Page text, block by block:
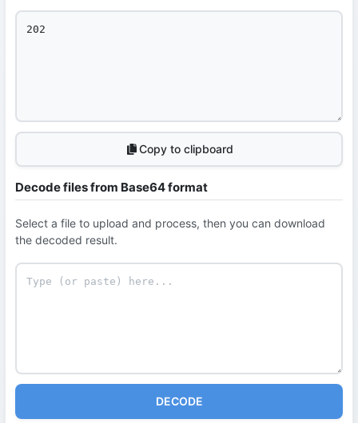
Copy to clipboard
Decode files from Base64 format
Select a file to upload and process, then you can download
the decoded result.
DECODE